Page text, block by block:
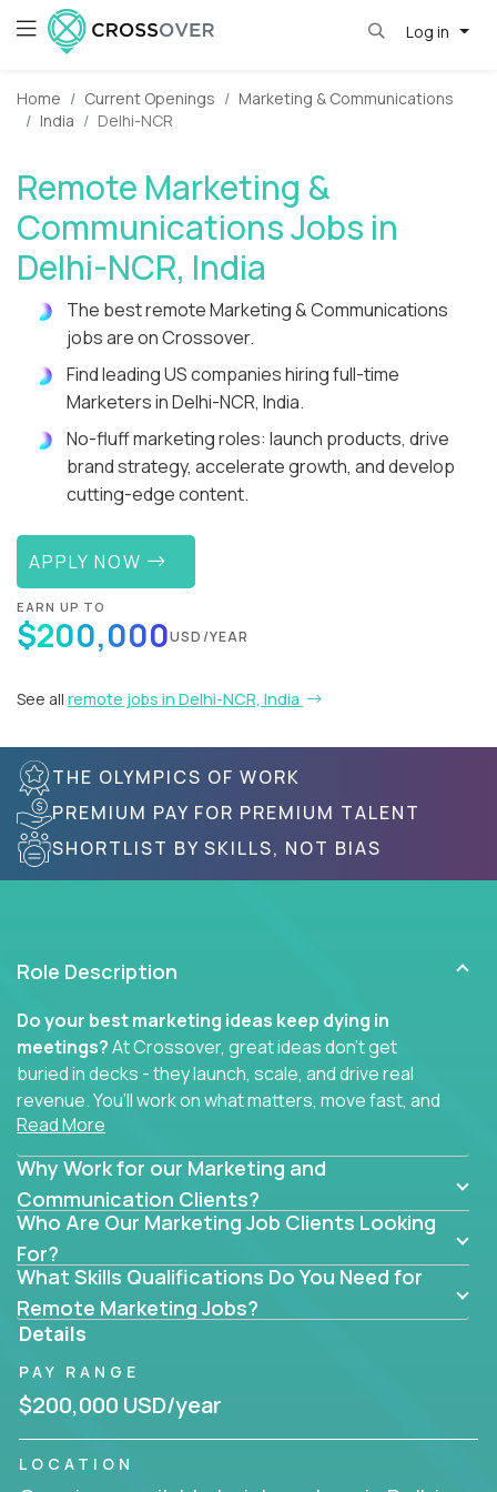
Log in
Home Current Openings
Marketing & Communications
India
Delhi-NCR
Remote Marketing &
Communications Jobs in
Delhi-NCR, India
The best remote Marketing & Communications
jobs are on Crossover.
Find leading US companies hiring full-time
Marketers in Delhi-NCR, India.
No-fluff marketing roles: launch products, drive
brand strategy, accelerate growth, and develop
cutting-edge content.
APPLY NOW
EARN UP TO
$200,000USD/YEAR
See all remote jobs in Delhi-NCR, India
THE OLYMPICS OF WORK
PREMIUM PAY FOR PREMIUM TALENT
SHORTLIST BY SKILLS, NOT BIAS
Role Description
Do your best marketing ideas keep dying in
meetings?At Crossover, great ideas don’t get
buried in decks - they launch, scale, and drive real
revenue. You’ll work on what matters, move fast, and
see the impact of your work every single day.
Whether you're a content strategist, brand
strategist, comms manager, or an AI-powered
growth hacker, you’ll lead projects that span the
entire customer journey - from first click to long-
term loyalty.
You’ll be joining global software companies like
IgniteTech,
sit in silos. They shape product messaging, optimize
sales alignment, and drive performance across the
Our remote marketing roles cover content, digital,
Read More
Why Work for our Marketing and
Communication Clients?
Who Are Our Marketing Job Clients Looking
For?
What Skills Qualifications Do You Need for
Remote Marketing Jobs?
Details
PAY RANGE
$200,000 USD/year
LOCATION